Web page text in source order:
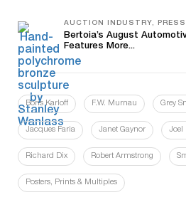
AUCTION INDUSTRY, PRESS
Bertoia’s August
Features More...
Boris Karloff F.W. Murnau Grey
Jacques Faria Janet Gaynor Joel
Richard Dix Robert Armstrong
Posters, Prints & Multiples